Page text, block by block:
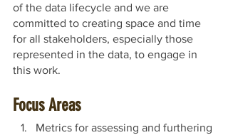
of the data lifecycle and we are
committed to creating space and time
for all stakeholders, especially those
represented in the data, to engage in
this work.
Focus Areas
Metrics for assessing and furthering